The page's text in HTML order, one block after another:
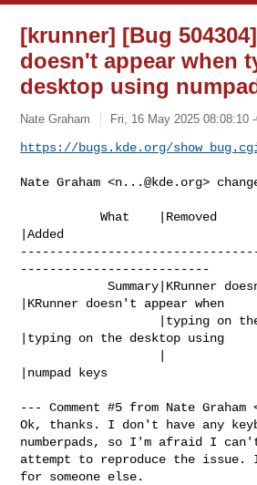
[krunner] [Bug
doesn't appear when
desktop using
Nate Graham Fri, 16 May 2025 08:08:10
https://bugs.kde.org/
Nate Graham <n...@kde.org>
           What    |Removed
|Added
--------------------------
            Summary|KRunner doesn't show when
|KRunner doesn't appear when
|typing on the desktop using
|numpad keys
--- Comment #5 from Nate Graham
Ok, thanks. I don't have any
numberpads, so I'm afraid I
attempt to reproduce the
for someone else.